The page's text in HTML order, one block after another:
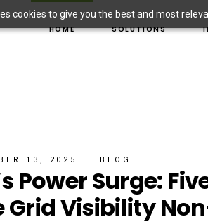
cookies to give you the best and most
HOME SOLUTIONS
SITUATIONAL
MICROGRID SOLUTIONS
ASSET MANAGEMENT
13, 2025 BLOG
Power Surge:
Grid Visibility